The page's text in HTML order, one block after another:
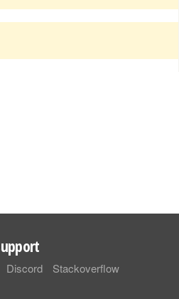
Discord Stackoverflow